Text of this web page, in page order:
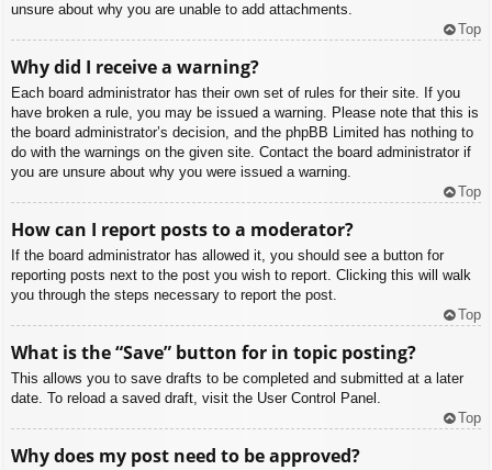
unsure about why you are unable to add attachments.
Top
Why did I receive a warning?
Each board administrator has their own set of rules for their site. If you
have broken a rule, you may be issued a warning. Please note that this is
the board administrator’s decision, and the phpBB Limited has nothing to
do with the warnings on the given site. Contact the board administrator if
you are unsure about why you were issued a warning.
Top
How can I report posts to a moderator?
If the board administrator has allowed it, you should see a button for
reporting posts next to the post you wish to report. Clicking this will walk
you through the steps necessary to report the post.
Top
What is the “Save” button for in topic posting?
This allows you to save drafts to be completed and submitted at a later
date. To reload a saved draft, visit the User Control Panel.
Top
Why does my post need to be approved?